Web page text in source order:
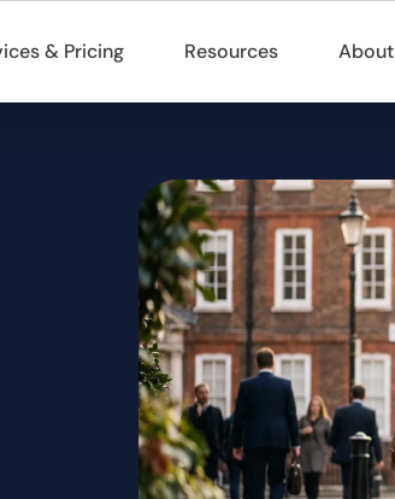
& Pricing Resources About